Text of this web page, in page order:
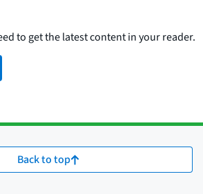
to get the latest content in your reader.
Back to top